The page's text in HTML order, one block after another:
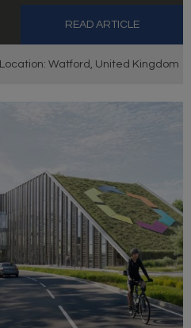
READ ARTICLE
Location: Watford, United Kingdom